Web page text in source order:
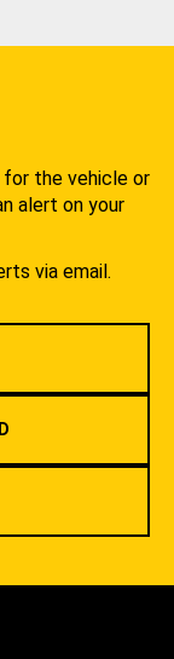
for the vehicle or
alert on your
via email.